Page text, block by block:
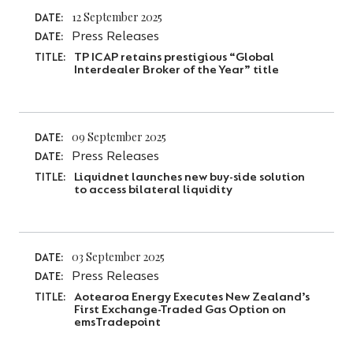
DATE: 12 September 2025
DATE: Press Releases
TITLE:
TP ICAP retains prestigious “Global
Interdealer Broker of the Year” title
DATE: 09 September 2025
DATE: Press Releases
TITLE:
Liquidnet launches new buy-side solution
to access bilateral liquidity
DATE: 03 September 2025
DATE: Press Releases
TITLE:
Aotearoa Energy Executes New Zealand’s
First Exchange-Traded Gas Option on
emsTradepoint